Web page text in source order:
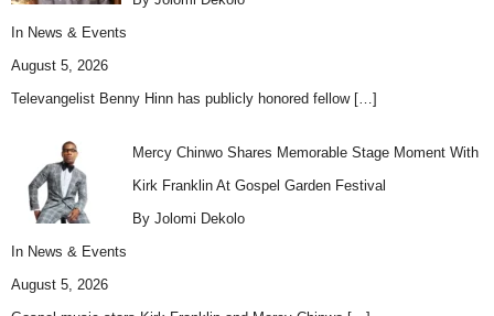
In News & Events
August 5, 2026
Televangelist Benny Hinn has publicly honored fellow […]
Mercy Chinwo Shares Memorable Stage Moment With
Kirk Franklin At Gospel Garden Festival
By Jolomi Dekolo
In News & Events
August 5, 2026